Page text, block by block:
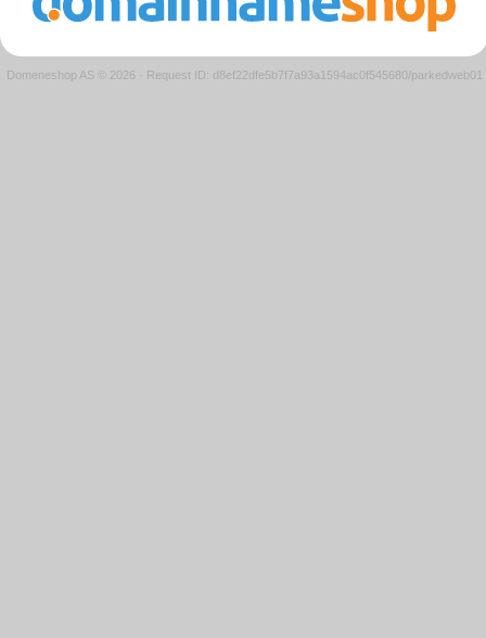
Domeneshop AS © 2026 · Request ID: d8ef22dfe5b7f7a93a1594ac0f545680/parkedweb01